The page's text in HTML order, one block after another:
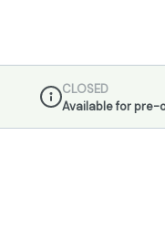
Dispensary Info
CLOSED
Available for pre-